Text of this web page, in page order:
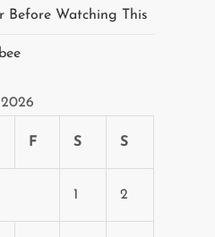
Before Watching This
F S S
1 2